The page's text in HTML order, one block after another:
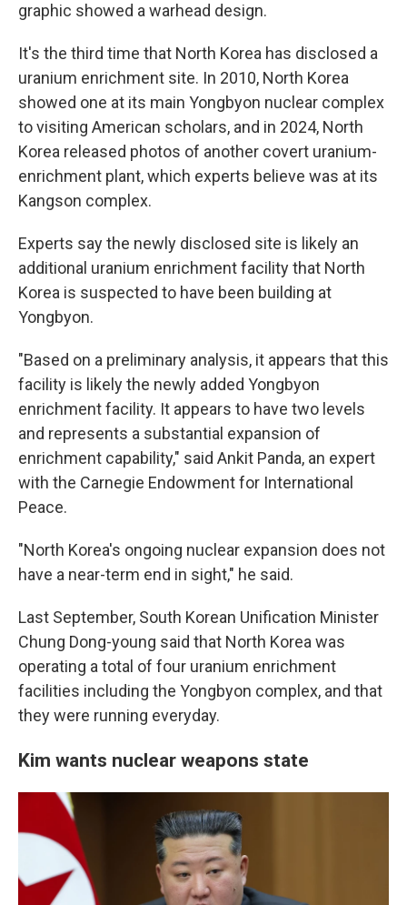
graphic showed a warhead design.
It's the third time that North Korea has disclosed a
uranium enrichment site. In 2010, North Korea
showed one at its main Yongbyon nuclear complex
to visiting American scholars, and in 2024, North
Korea released photos of another covert uranium-
enrichment plant, which experts believe was at its
Kangson complex.
Experts say the newly disclosed site is likely an
additional uranium enrichment facility that North
Korea is suspected to have been building at
Yongbyon.
"Based on a preliminary analysis, it appears that this
facility is likely the newly added Yongbyon
enrichment facility. It appears to have two levels
and represents a substantial expansion of
enrichment capability," said Ankit Panda, an expert
with the Carnegie Endowment for International
Peace.
"North Korea's ongoing nuclear expansion does not
have a near-term end in sight," he said.
Last September, South Korean Unification Minister
Chung Dong-young said that North Korea was
operating a total of four uranium enrichment
facilities including the Yongbyon complex, and that
they were running everyday.
Kim wants nuclear weapons state